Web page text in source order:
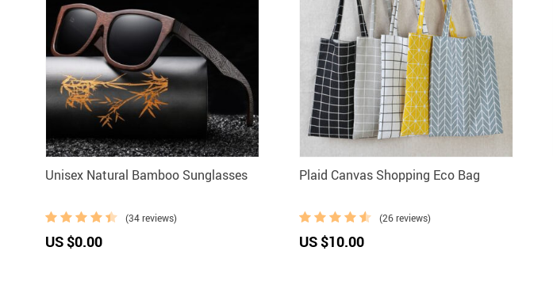
Unisex Natural Bamboo Sunglasses
(34 reviews)
US $0.00
Plaid Canvas Shopping Eco Bag
(26 reviews)
US $10.00